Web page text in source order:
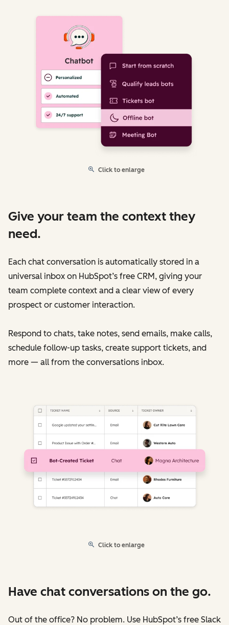
Click to enlarge
Give your team the context they
need.
Each chat conversation is automatically stored in a
universal inbox on HubSpot’s free CRM, giving your
team complete context and a clear view of every
prospect or customer interaction.
Respond to chats, take notes, send emails, make calls,
schedule follow-up tasks, create support tickets, and
more — all from the conversations inbox.
Click to enlarge
Have chat conversations on the go.
Out of the office? No problem. Use HubSpot’s free Slack